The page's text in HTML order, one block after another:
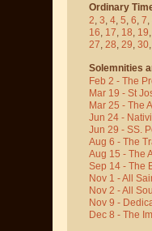
Ordinary
2, 3, 4, 5, 6, 7,
16, 17, 18, 19,
27, 28, 29, 30,
Solemnities
Feb 2 - The
Mar 19 - St
Mar 25 - The
Jun 24 -
Jun 29 - SS.
Aug 6 - The
Aug 15 - The
Sep 14 - The
Nov 1 - All
Nov 2 - All
Nov 9 -
Dec 8 - The